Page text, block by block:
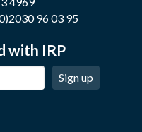
96 03 95
with IRP
Sign up